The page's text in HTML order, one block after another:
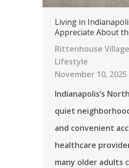
Living in
Appreciate About
Rittenhouse
Lifestyle
November 10, 2025
Indianapolis’s
quiet
and convenient
healthcare
many older adults